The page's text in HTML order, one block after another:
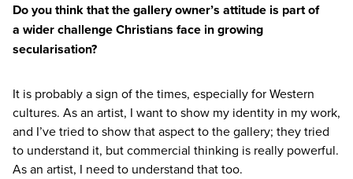
Do you think that the gallery owner’s attitude is part of
a wider challenge Christians face in growing
secularisation?
It is probably a sign of the times, especially for Western
cultures. As an artist, I want to show my identity in my work,
and I’ve tried to show that aspect to the gallery; they tried
to understand it, but commercial thinking is really powerful.
As an artist, I need to understand that too.